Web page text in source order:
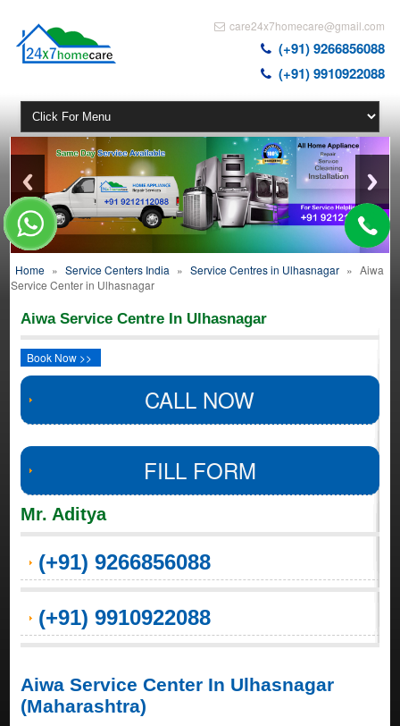
care24x7homecare@gmail.com
(+91) 9266856088
(+91) 9910922088
Home » Service Centers India » Service Centres in Ulhasnagar » Aiwa
Service Center in Ulhasnagar
Aiwa Service Centre In Ulhasnagar
Book Now >>
CALL NOW
FILL FORM
Mr. Aditya
(+91) 9266856088
(+91) 9910922088
Aiwa Service Center In Ulhasnagar
(Maharashtra)